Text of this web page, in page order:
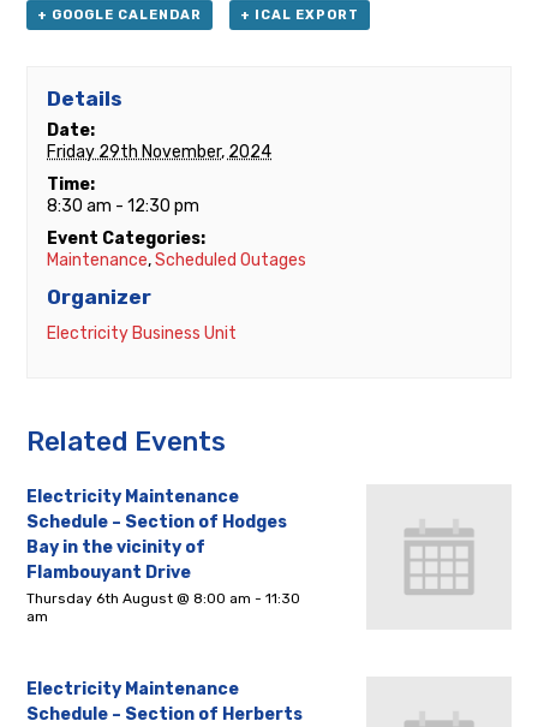
+ GOOGLE CALENDAR + ICAL EXPORT
Details
Date:
Friday 29th November, 2024
Time:
8:30 am - 12:30 pm
Event Categories:
Maintenance,Scheduled Outages
Organizer
Electricity Business Unit
Related Events
Electricity Maintenance
Schedule – Section of Hodges
Bay in the vicinity of
Flambouyant Drive
Thursday 6th August @ 8:00 am -11:30
am
Electricity Maintenance
Schedule – Section of Herberts